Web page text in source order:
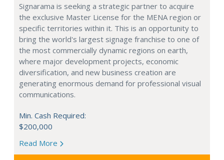
Signarama is seeking a strategic partner to acquire
the exclusive Master License for the MENA region or
specific territories within it. This is an opportunity to
bring the world's largest signage franchise to one of
the most commercially dynamic regions on earth,
where major development projects, economic
diversification, and new business creation are
generating enormous demand for professional visual
communications.
Min. Cash Required:
$200,000
Read More